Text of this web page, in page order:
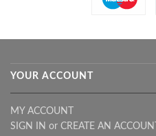
YOUR ACCOUNT
MY ACCOUNT
SIGN IN or CREATE AN ACCOUNT